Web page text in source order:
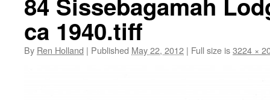
ca 1940.tiff
By Ren Holland | Published May 22, 2012 | Full size is3224 ×